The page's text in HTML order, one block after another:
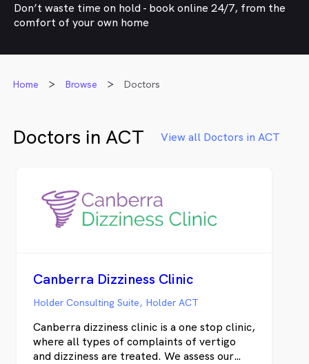
Don’t waste time on hold - book online 24/7, from the
comfort of your own home
Home Browse Doctors
Doctors in ACT View all Doctors in ACT
Canberra Dizziness Clinic
Holder Consulting Suite, Holder ACT
Canberra dizziness clinic is a one stop clinic,
where all types of complaints of vertigo
and dizziness are treated. We assess our